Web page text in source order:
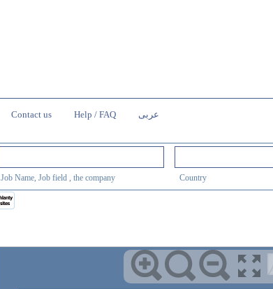
Contact us Help / FAQ عربى
Job Name, Job field , the company Country